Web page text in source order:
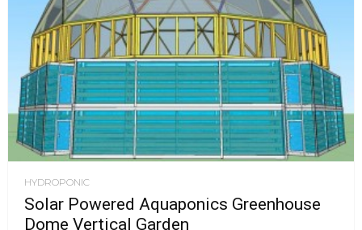
HYDROPONIC
Solar Powered Aquaponics Greenhouse
Dome Vertical Garden